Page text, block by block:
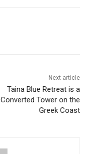
Next article
Taina Blue Retreat is a
Converted Tower on the
Greek Coast